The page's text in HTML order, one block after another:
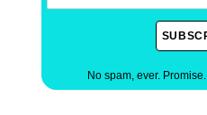
No spam, ever. Promise.